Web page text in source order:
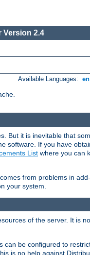
Version 2.4
Available Languages: en
But it is inevitable that
software. If you have
List where you can
from problems in
your system.
of the server. It is
can be configured to
is no help against